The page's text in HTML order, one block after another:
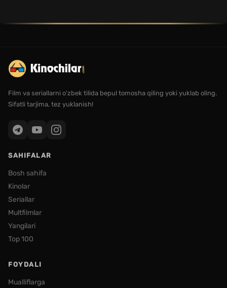
Film va seriallarni o'zbek tilida bepul tomosha qiling yoki yuklab oling.
Sifatli tarjima, tez yuklanish!
SAHIFALAR
Bosh sahifa
Kinolar
Seriallar
Multfilmlar
Yangilari
Top 100
FOYDALI
Mualliflarga